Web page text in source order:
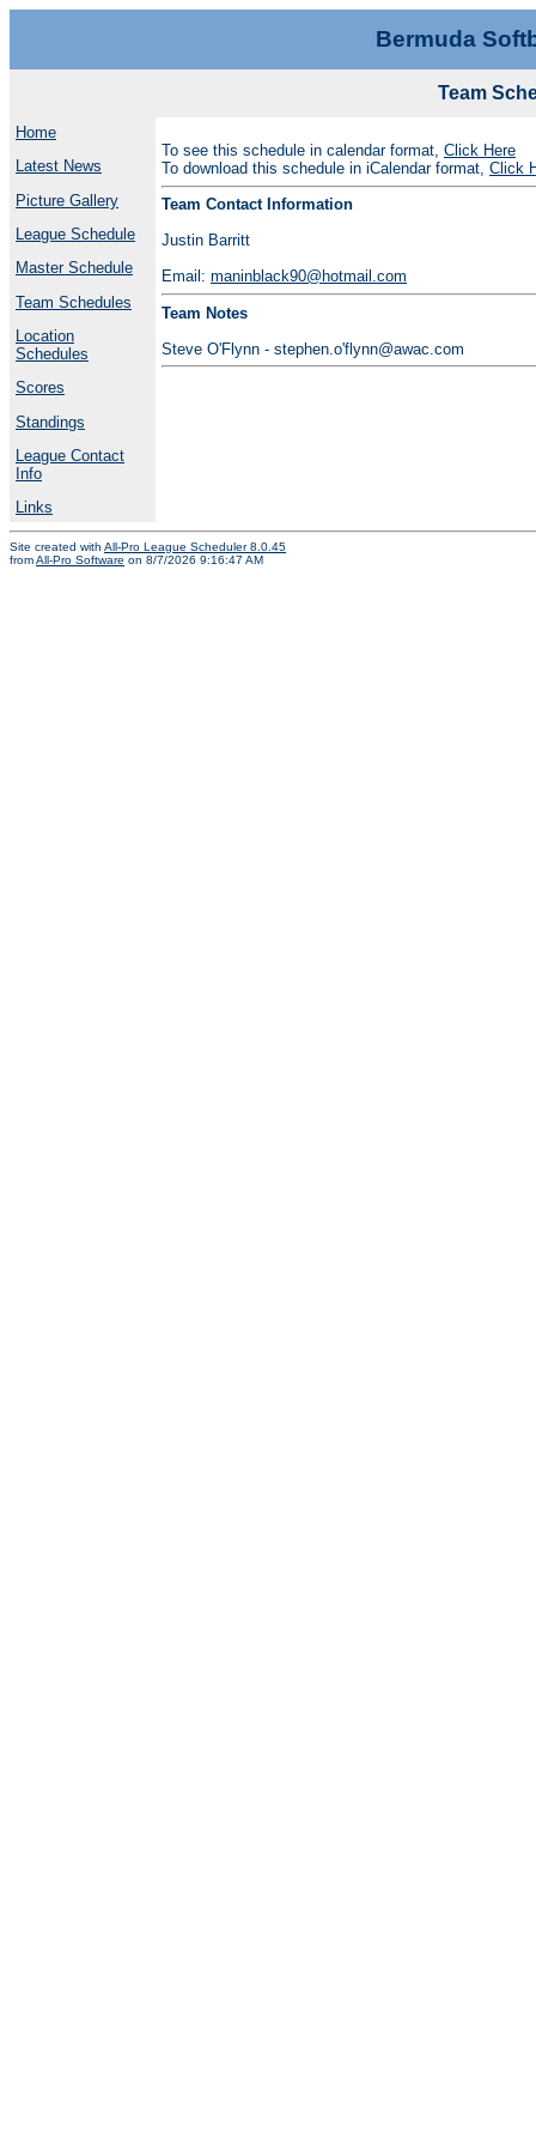
Bermuda
Team
Home
Latest News
Picture Gallery
League Schedule
Master Schedule
Team Schedules
Location
Schedules
Scores
Standings
League Contact
Info
Links
To see this schedule in calendar format, Click Here
To download this schedule in iCalendar format, Click
Team Contact Information
Justin Barritt
Email: maninblack90@hotmail.com
Team Notes
Steve O'Flynn - stephen.o'flynn@awac.com
Site created with All-Pro League Scheduler 8.0.45
fromAll-Pro Software on 8/7/2026 9:16:47 AM